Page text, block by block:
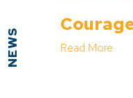
NEWS Read More